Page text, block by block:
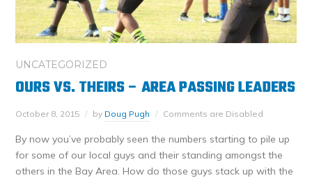
UNCATEGORIZED
OURS VS. THEIRS – AREA PASSING LEADERS
October 8, 2015 by Doug Pugh Comments are Disabled
By now you’ve probably seen the numbers starting to pile up
for some of our local guys and their standing amongst the
others in the Bay Area. How do those guys stack up with the